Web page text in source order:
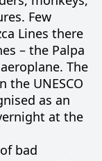
Few
Lines there
– the Palpa
The
the UNESCO
as an
at the
bad